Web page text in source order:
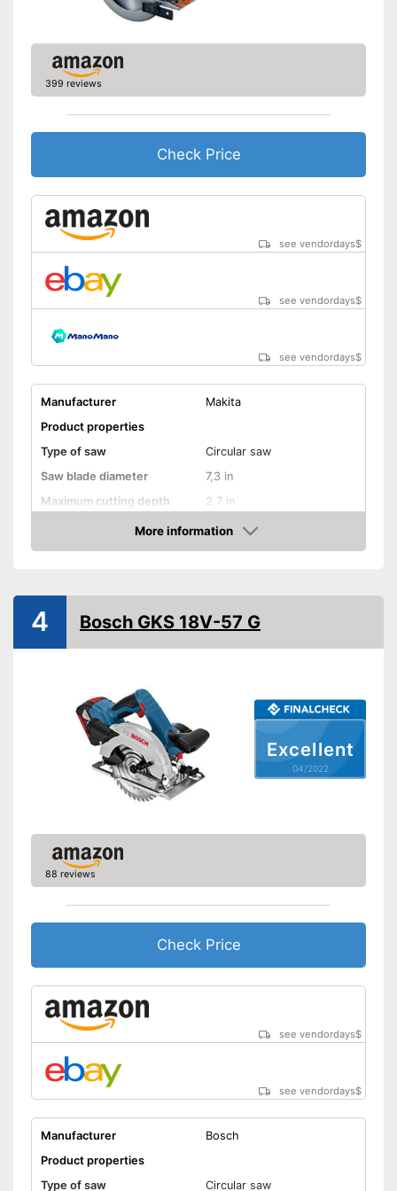
Transport case included
General features
Dimensions
Weight
6 lb
Advantages
this model
Shipping (Amazon)
399 reviews
Check Price
see vendordays$
see vendordays$
see vendordays$
Manufacturer
Makita
Product properties
Type of saw
Circular saw
Saw blade diameter
7,3 in
Maximum cutting depth
2,7 in
Working number of
Battery included
Battery capacity
1,5 Ah
Battery voltage
36 V
Connection option dust
extraction
Two-handed grip
General features
Weight
9 lb
this model
Shipping (Amazon)
More information
Check Price
Excellent
04/2022
4 Bosch GKS 18V-57 G
88 reviews
Check Price
see vendordays$
see vendordays$
Manufacturer
Bosch
Product properties
Type of saw
Circular saw